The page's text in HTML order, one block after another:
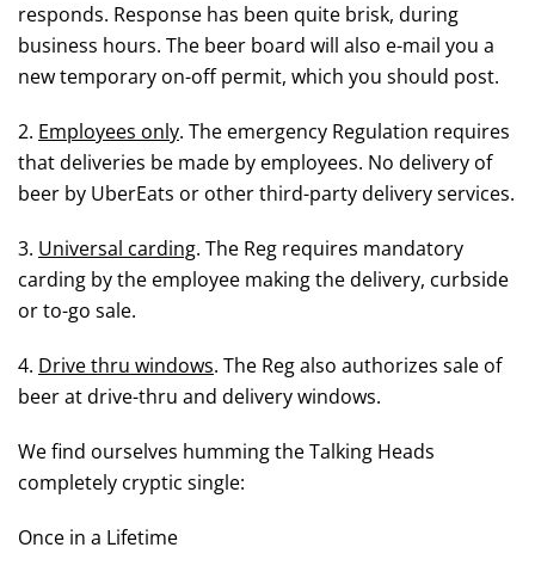
responds. Response has been quite brisk, during
business hours. The beer board will also e-mail you a
new temporary on-off permit, which you should post.
2. Employees only. The emergency Regulation requires
that deliveries be made by employees. No delivery of
beer by UberEats or other third-party delivery services.
3. Universal carding. The Reg requires mandatory
carding by the employee making the delivery, curbside
or to-go sale.
4. Drive thru windows. The Reg also authorizes sale of
beer at drive-thru and delivery windows.
We find ourselves humming the Talking Heads
completely cryptic single:
Once in a Lifetime